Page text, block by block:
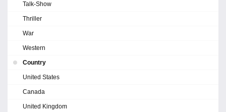
Talk-Show
Thriller
War
Western
Country
United States
Canada
United Kingdom